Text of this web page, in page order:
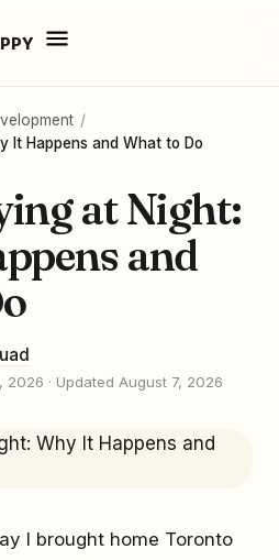
/
It Happens and What to Do
at Night:
and
2026 · Updated August 7, 2026
I brought home Toronto